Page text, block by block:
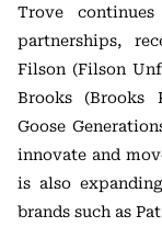
Trove
partnerships,
Filson (Filson
Brooks (Brooks
Goose
innovate and
is also
brands such as